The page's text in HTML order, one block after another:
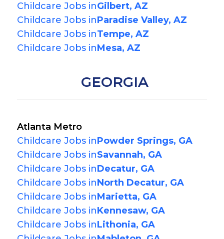
Childcare Jobs inGilbert, AZ
Childcare Jobs inParadise Valley, AZ
Childcare Jobs inTempe, AZ
Childcare Jobs inMesa, AZ
GEORGIA
Atlanta Metro
Childcare Jobs inPowder Springs, GA
Childcare Jobs inSavannah, GA
Childcare Jobs inDecatur, GA
Childcare Jobs inNorth Decatur, GA
Childcare Jobs inMarietta, GA
Childcare Jobs inKennesaw, GA
Childcare Jobs inLithonia, GA